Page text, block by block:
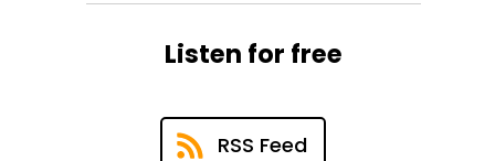
Listen for free
RSS Feed